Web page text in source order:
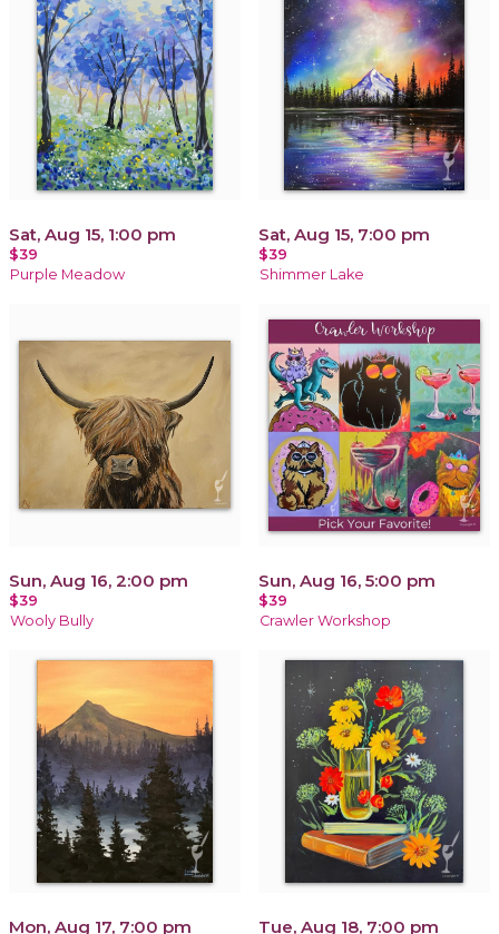
Sat, Aug 15, 1:00 pm
$39
Purple Meadow
Sat, Aug 15, 7:00 pm
$39
Shimmer Lake
Sun, Aug 16, 2:00 pm
$39
Wooly Bully
Sun, Aug 16, 5:00 pm
$39
Crawler Workshop
Mon, Aug 17, 7:00 pm Tue, Aug 18, 7:00 pm